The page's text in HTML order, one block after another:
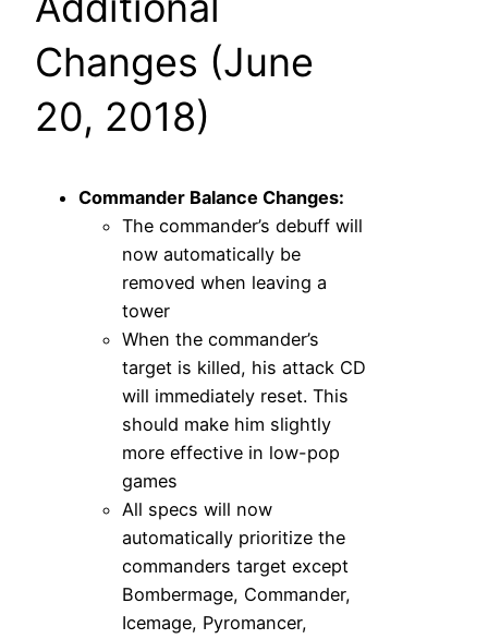
Changes (June
20, 2018)
Commander Balance Changes:
The commander’s debuff will
now automatically be
removed when leaving a
tower
When the commander’s
target is killed, his attack CD
will immediately reset. This
should make him slightly
more effective in low-pop
games
All specs will now
automatically prioritize the
commanders target except
Bombermage, Commander,
Icemage, Pyromancer,